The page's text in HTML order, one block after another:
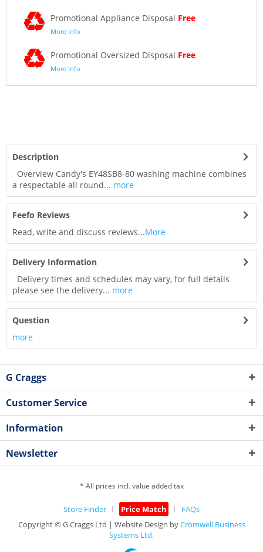
Promotional Appliance Disposal Free
More Info
Promotional Oversized Disposal Free
More Info
Description
Overview Candy's EY48SB8-80 washing machine combines
a respectable all round... more
Feefo Reviews
Read, write and discuss reviews...More
Delivery Information
Delivery times and schedules may vary, for full details
please see the delivery... more
Question
more
G Craggs
Customer Service
Information
Newsletter
* All prices incl. value added tax
Store Finder Price Match
FAQs
Copyright © G.Craggs Ltd | Website Design byCromwell Business
Systems Ltd.